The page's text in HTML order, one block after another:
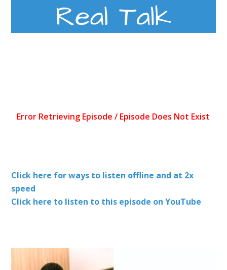
Click here for ways to listen offline and at 2x
speed
Click here to listen to this episode on YouTube